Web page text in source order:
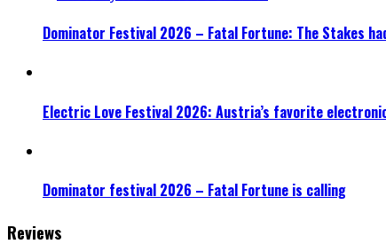
Dominator Festival 2026 – Fatal Fortune: The Stakes
Electric Love Festival 2026: Austria’s favorite
Dominator festival 2026 – Fatal Fortune is calling
Reviews